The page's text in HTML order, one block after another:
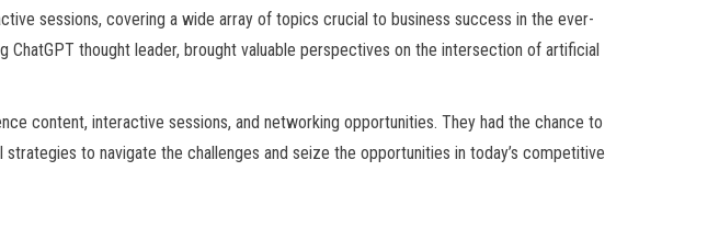
sessions, covering a wide array of topics crucial to business success in the ever-
thought leader, brought valuable perspectives on the intersection of artificial
content, interactive sessions, and networking opportunities. They had the chance to
to navigate the challenges and seize the opportunities in today’s competitive